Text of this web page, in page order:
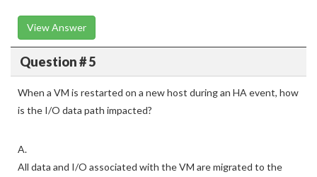
View Answer
Question # 5
When a VM is restarted on a new host during an HA event, how
is the I/O data path impacted?
A.
All data and I/O associated with the VM are migrated to the